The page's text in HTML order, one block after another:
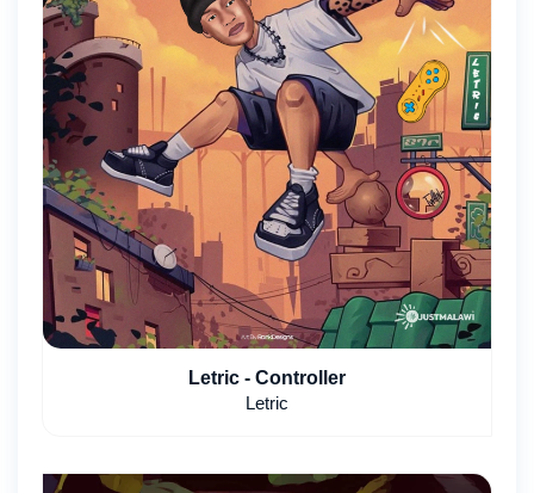
Letric - Controller
Letric